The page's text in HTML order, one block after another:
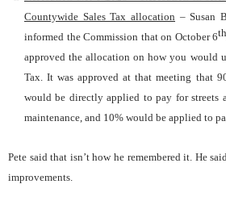
Countywide Sales Tax allocation – Susan
informed the Commission that on October 6th
approved the allocation on how you would
Tax. It was approved at that meeting that
would be directly applied to pay for streets
maintenance, and 10% would be applied to
Pete said that isn’t how he remembered it. He
improvements.